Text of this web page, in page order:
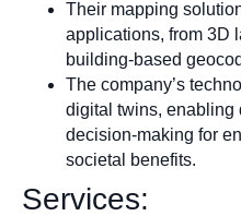
Their mapping
applications, from 3D
building-based
The company’s
digital twins, enabling
decision-making for
societal benefits.
Services: